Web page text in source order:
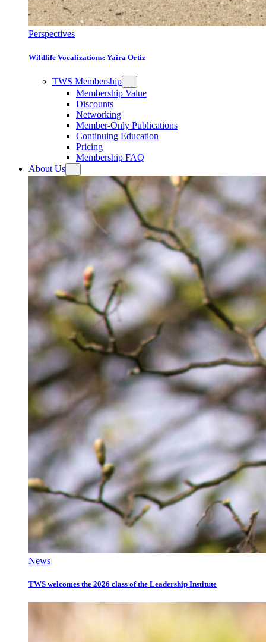
Perspectives
Wildlife Vocalizations: Yaira Ortiz
TWS Membership
Membership Value
Discounts
Networking
Member-Only Publications
Continuing Education
Pricing
Membership FAQ
About Us
News
TWS welcomes the 2026 class of the Leadership Institute